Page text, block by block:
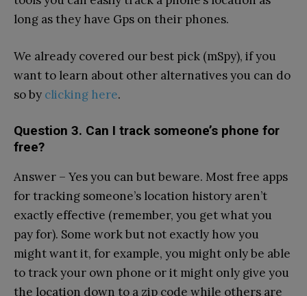
long as they have Gps on their phones.
We already covered our best pick (mSpy), if you
want to learn about other alternatives you can do
so by clicking here.
Question 3. Can I track someone’s phone for
free?
Answer – Yes you can but beware. Most free apps
for tracking someone’s location history aren’t
exactly effective (remember, you get what you
pay for). Some work but not exactly how you
might want it, for example, you might only be able
to track your own phone or it might only give you
the location down to a zip code while others are